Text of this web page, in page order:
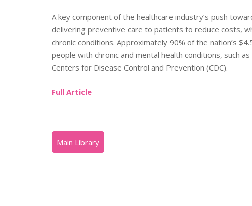
A key component of the healthcare industry’s push
delivering preventive care to patients to reduce costs,
chronic conditions. Approximately 90% of the nation’s
people with chronic and mental health conditions, such
Centers for Disease Control and Prevention (CDC).
Full Article